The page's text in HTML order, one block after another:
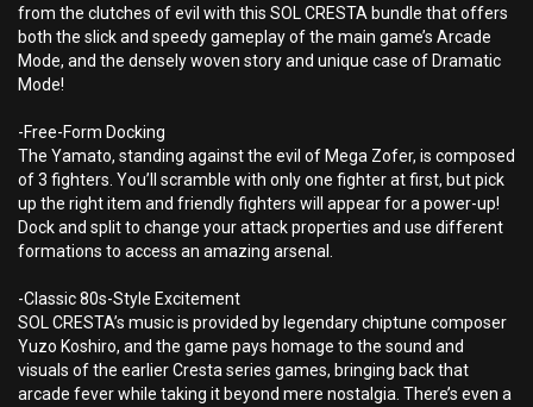
from the clutches of evil with this SOL CRESTA bundle that offers
both the slick and speedy gameplay of the main game’s Arcade
Mode, and the densely woven story and unique case of Dramatic
Mode!
-Free-Form Docking
The Yamato, standing against the evil of Mega Zofer, is composed
of 3 fighters. You’ll scramble with only one fighter at first, but pick
up the right item and friendly fighters will appear for a power-up!
Dock and split to change your attack properties and use different
formations to access an amazing arsenal.
-Classic 80s-Style Excitement
SOL CRESTA’s music is provided by legendary chiptune composer
Yuzo Koshiro, and the game pays homage to the sound and
visuals of the earlier Cresta series games, bringing back that
arcade fever while taking it beyond mere nostalgia. There’s even a